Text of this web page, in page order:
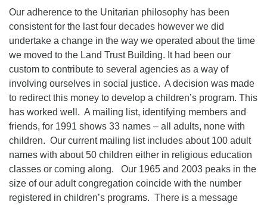
Our adherence to the Unitarian philosophy has been
consistent for the last four decades however we did
undertake a change in the way we operated about the time
we moved to the Land Trust Building. It had been our
custom to contribute to several agencies as a way of
involving ourselves in social justice. A decision was made
to redirect this money to develop a children’s program. This
has worked well. A mailing list, identifying members and
friends, for 1991 shows 33 names – all adults, none with
children. Our current mailing list includes about 100 adult
names with about 50 children either in religious education
classes or coming along. Our 1965 and 2003 peaks in the
size of our adult congregation coincide with the number
registered in children’s programs. There is a message